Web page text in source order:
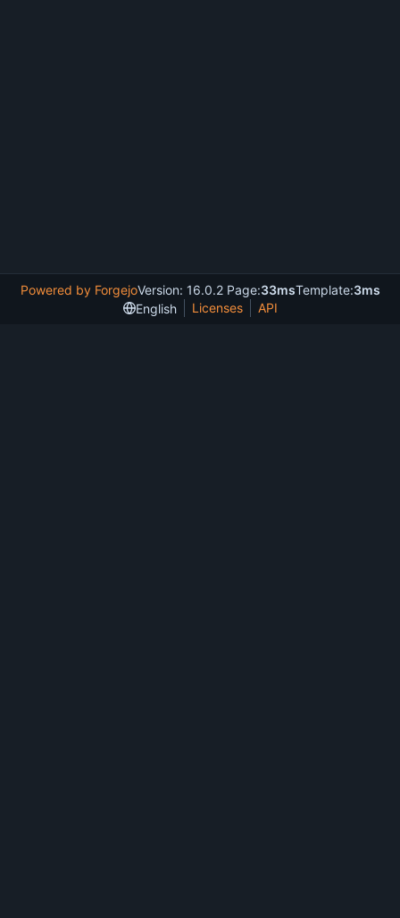
Powered by ForgejoVersion: 16.0.2 Page:33msTemplate:3ms
English
Licenses API